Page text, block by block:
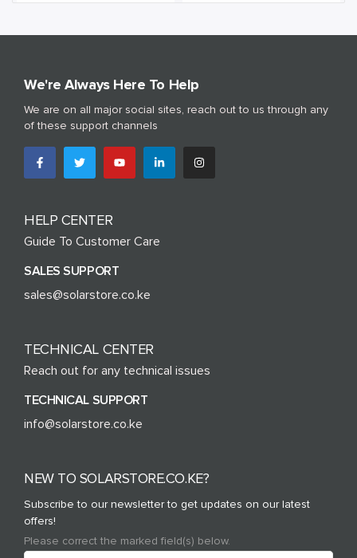
We're Always Here To Help
We are on all major social sites, reach out to us through any
of these support channels
HELP CENTER
Guide To Customer Care
SALES SUPPORT
sales@solarstore.co.ke
TECHNICAL CENTER
Reach out for any technical issues
TECHNICAL SUPPORT
info@solarstore.co.ke
NEW TO SOLARSTORE.CO.KE?
Subscribe to our newsletter to get updates on our latest
offers!
Please correct the marked field(s) below.